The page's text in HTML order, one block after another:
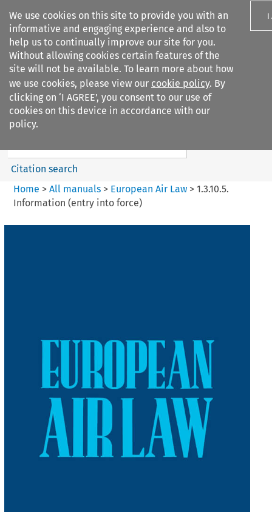
We use cookies on this site to provide you with an
informative and engaging experience and also to
help us to continually improve our site for you.
Without allowing cookies certain features of the
site will not be available. To learn more about how
we use cookies, please view our cookie policy. By
clicking on ‘I AGREE’, you consent to our use of
cookies on this device in accordance with our
policy.
I
Search filters
European Air Law
Search content
Citation search
Home > All manuals> European Air Law> 1.3.10.5.
Information (entry into force)